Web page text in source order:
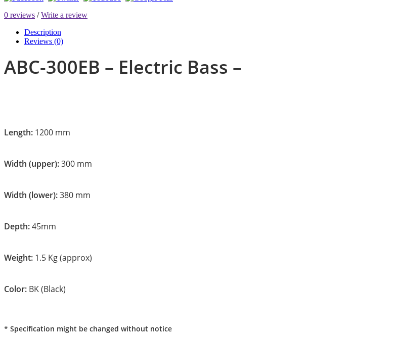
0 reviews /Write a review
Description
Reviews (0)
ABC-300EB – Electric Bass –
Length: 1200 mm
Width (upper):300 mm
Width (lower):380 mm
Depth:45mm
Weight: 1.5 Kg (approx)
Color: BK (Black)
* Specification might be changed without notice